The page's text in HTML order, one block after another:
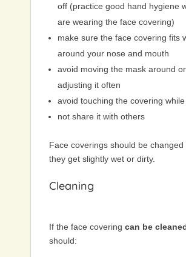
off (practice good hand hygiene
are wearing the face covering)
make sure the face covering fits
around your nose and mouth
avoid moving the mask around or
adjusting it often
avoid touching the covering
not share it with others
Face coverings should be changed
they get slightly wet or dirty.
Cleaning
If the face covering can be
should: